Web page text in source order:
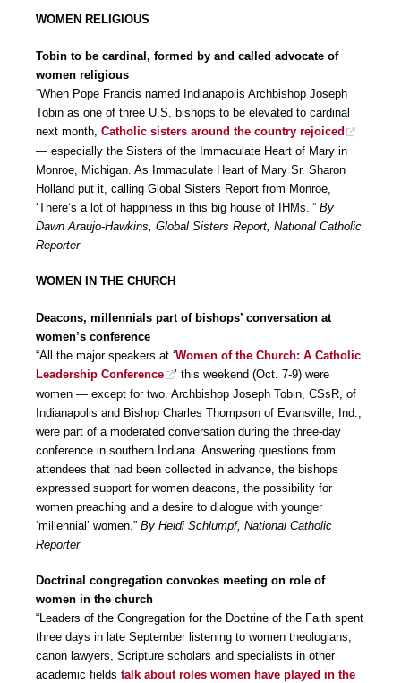
WOMEN RELIGIOUS
Tobin to be cardinal, formed by and called advocate of
women religious
“When Pope Francis named Indianapolis Archbishop Joseph
Tobin as one of three U.S. bishops to be elevated to cardinal
next month, Catholic sisters around the country rejoiced
— especially the Sisters of the Immaculate Heart of Mary in
Monroe, Michigan. As Immaculate Heart of Mary Sr. Sharon
Holland put it, calling Global Sisters Report from Monroe,
‘There’s a lot of happiness in this big house of IHMs.’” By
Dawn Araujo-Hawkins, Global Sisters Report, National Catholic
Reporter
WOMEN IN THE CHURCH
Deacons, millennials part of bishops’ conversation at
women’s conference
“All the major speakers at ‘Women of the Church: A Catholic
Leadership Conference
’ this weekend (Oct. 7-9) were
women — except for two. Archbishop Joseph Tobin, CSsR, of
Indianapolis and Bishop Charles Thompson of Evansville, Ind.,
were part of a moderated conversation during the three-day
conference in southern Indiana. Answering questions from
attendees that had been collected in advance, the bishops
expressed support for women deacons, the possibility for
women preaching and a desire to dialogue with younger
‘millennial’ women.” By Heidi Schlumpf, National Catholic
Reporter
Doctrinal congregation convokes meeting on role of
women in the church
“Leaders of the Congregation for the Doctrine of the Faith spent
three days in late September listening to women theologians,
canon lawyers, Scripture scholars and specialists in other
academic fields talk about roles women have played in the